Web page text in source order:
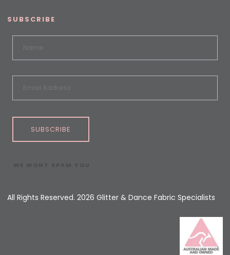
SUBSCRIBE
SUBSCRIBE
All Rights Reserved. 2026 Glitter & Dance Fabric Specialists